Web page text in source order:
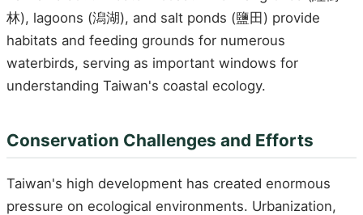
林), lagoons (潟湖), and salt ponds (鹽田) provide
habitats and feeding grounds for numerous
waterbirds, serving as important windows for
understanding Taiwan's coastal ecology.
Conservation Challenges and Efforts
Taiwan's high development has created enormous
pressure on ecological environments. Urbanization,